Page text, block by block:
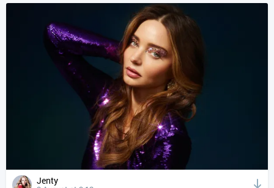
Jenty